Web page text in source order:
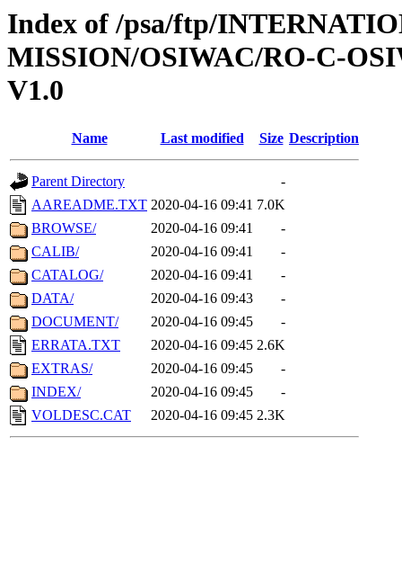
Index of /psa/ftp/
MISSION/OSIWAC/RO-C-
V1.0
Name Last modified Size Description
Parent Directory
-
AAREADME.TXT 2020-04-16 09:41 7.0K
BROWSE/
2020-04-16 09:41
-
CALIB/
2020-04-16 09:41
-
CATALOG/
2020-04-16 09:41
-
DATA/
2020-04-16 09:43
-
DOCUMENT/
2020-04-16 09:45
-
ERRATA.TXT
2020-04-16 09:45 2.6K
EXTRAS/
2020-04-16 09:45
-
INDEX/
2020-04-16 09:45
-
VOLDESC.CAT
2020-04-16 09:45 2.3K